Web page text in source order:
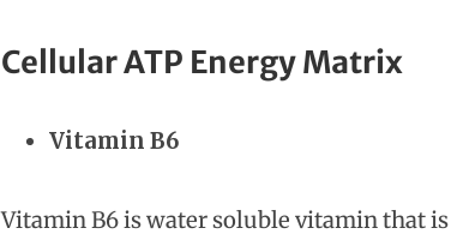
Cellular ATP Energy Matrix
Vitamin B6
Vitamin B6 is water soluble vitamin that